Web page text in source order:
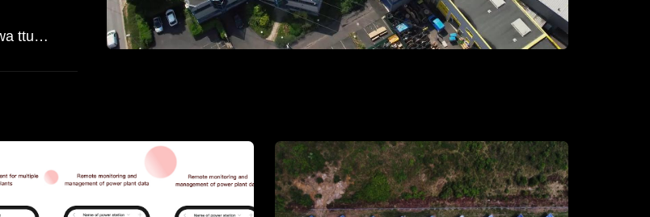
Shedding Light on History: ATESS Powers the !Khwa ttu San Heritage Centre